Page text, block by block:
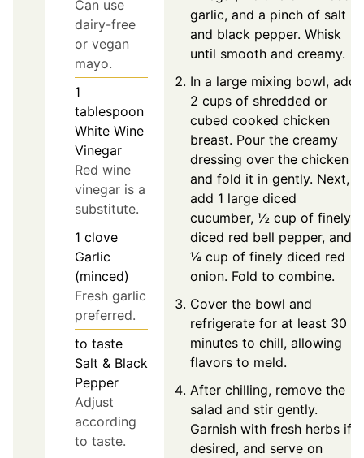
Can use
dairy-free
or vegan
mayo.
1
tablespoon
White Wine
Vinegar
Red wine
vinegar is a
substitute.
1 clove
Garlic
(minced)
Fresh garlic
preferred.
to taste
Salt & Black
Pepper
Adjust
according
to taste.
garlic, and a pinch of salt
and black pepper. Whisk
until smooth and creamy.
In a large mixing bowl, add
2 cups of shredded or
cubed cooked chicken
breast. Pour the creamy
dressing over the chicken
and fold it in gently. Next,
add 1 large diced
cucumber, ½ cup of finely
diced red bell pepper, and
¼ cup of finely diced red
onion. Fold to combine.
Cover the bowl and
refrigerate for at least 30
minutes to chill, allowing
flavors to meld.
After chilling, remove the
salad and stir gently.
Garnish with fresh herbs if
desired, and serve on